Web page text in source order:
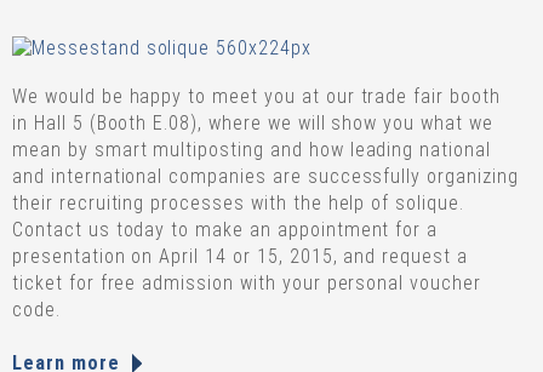
We would be happy to meet you at our trade fair booth
in Hall 5 (Booth E.08), where we will show you what we
mean by smart multiposting and how leading national
and international companies are successfully organizing
their recruiting processes with the help of solique.
Contact us today to make an appointment for a
presentation on April 14 or 15, 2015, and request a
ticket for free admission with your personal voucher
code.
Learn more